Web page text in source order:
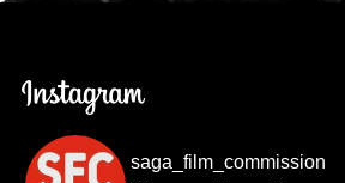
saga_film_commission